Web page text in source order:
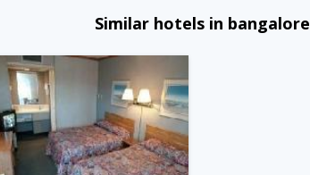
Similar hotels in bangalore